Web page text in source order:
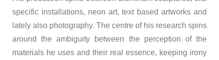
specific installations, neon art, text based artworks and
lately also photography. The centre of his research spins
around the ambiguity between the perception of the
materials he uses and their real essence, keeping irony